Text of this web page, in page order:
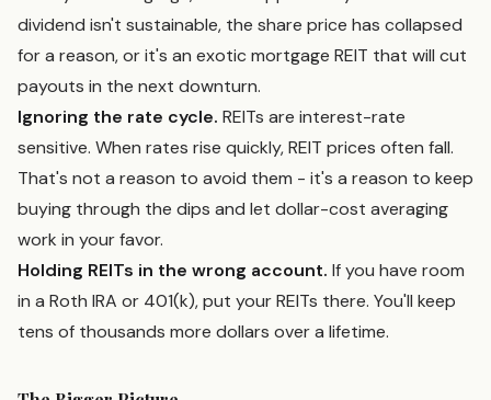
dividend isn't sustainable, the share price has collapsed
for a reason, or it's an exotic mortgage REIT that will cut
payouts in the next downturn.
Ignoring the rate cycle. REITs are interest-rate
sensitive. When rates rise quickly, REIT prices often fall.
That's not a reason to avoid them - it's a reason to keep
buying through the dips and let dollar-cost averaging
work in your favor.
Holding REITs in the wrong account. If you have room
in a Roth IRA or 401(k), put your REITs there. You'll keep
tens of thousands more dollars over a lifetime.